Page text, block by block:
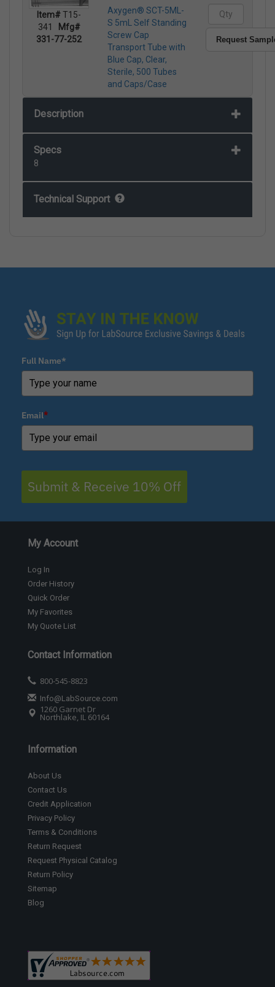
Item#T15-
341
Mfg#
331-77-252
Axygen® SCT-5ML-
S 5mL Self Standing
Screw Cap
Transport Tube with
Blue Cap, Clear,
Sterile, 500 Tubes
and Caps/Case
Request
Description
Specs
8
Technical Support
Full Name*
Email*
Submit & Receive 10% Off
My Account
Log In
Order History
Quick Order
My Favorites
My Quote List
Contact Information
800-545-8823
Info@LabSource.com
1260 Garnet Dr
Northlake, IL 60164
Information
About Us
Contact Us
Credit Application
Privacy Policy
Terms & Conditions
Return Request
Request Physical Catalog
Return Policy
Sitemap
Blog